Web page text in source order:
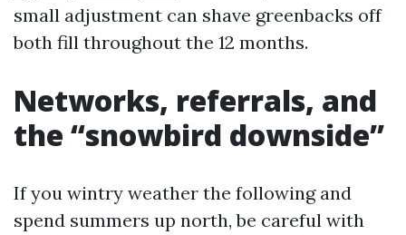
small adjustment can shave greenbacks off
both fill throughout the 12 months.
Networks, referrals, and
the “snowbird downside”
If you wintry weather the following and
spend summers up north, be careful with